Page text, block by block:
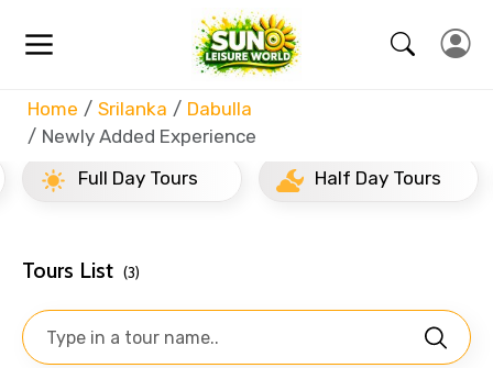
Home Srilanka
Dabulla
Newly Added Experience
Full Day Tours
Half Day Tours
Tours List (3)